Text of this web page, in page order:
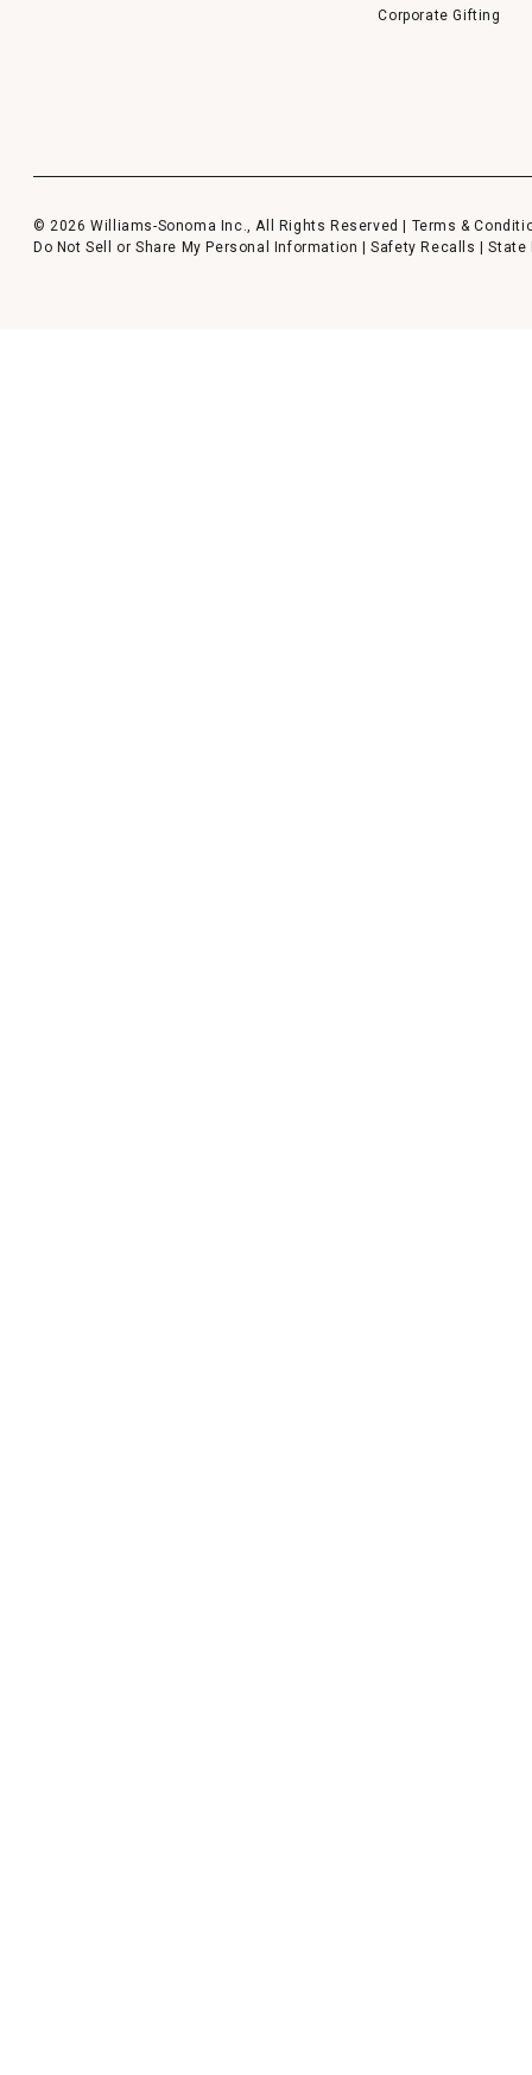
Corporate Gifting
© 2026 Williams-Sonoma Inc., All Rights Reserved | Terms &
Do Not Sell or Share My Personal Information
|Safety Recalls |State